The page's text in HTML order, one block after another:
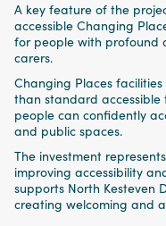
A key feature of the
accessible Changing
for people with profound
carers.
Changing Places
than standard accessible
people can confidently
and public spaces.
The investment
improving accessibility
supports North Kesteven
creating welcoming and